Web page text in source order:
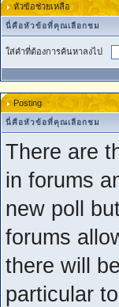
หัวข้อช่วยเหลือ
นี่คือหัวข้อที่คุณเลือกชม
ใส่คำที่ต้องการค้นหาลงไป
Posting
นี่คือหัวข้อที่คุณเลือกชม
There are
in forums
new poll
forums
there will
particular